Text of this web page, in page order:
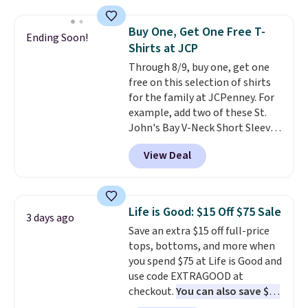
clearance sales are the ones
where you came for one thing
and left with five. Over 2,500
items under $10 across
apparel, home, and shoes is
exactly that kind of sale, and a
t-shirt dress for $8 is a pretty
good place to start.
free on orders of $49 or more, or
Otherwise, shipping adds $8.95.
Please note that some items in
this sale require the code
1TEACHER to receive the
discounted price.
Ending Soon!
Buy One, Get One Free T-
Shirts at JCP
Through 8/9, buy one, get one
free on this selection of shirts
for the family at JCPenney. For
example, add two of these St.
John's Bay V-Neck Short Sleeve
T-Shirts to your cart, and the
price drops from $32 to $16.
That makes each shirt just $8!
colors and styles. You can also
add two of these Arizona Crew
Neck Short-Sleeve Shirts, and
the price drops from $24 to $12.
Every school wardrobe needs a
solid rotation of t-shirts, and
$8 each for St. John's Bay
View Deal
3 days ago Life is Good: $15 Off $75 Sale
Save an extra $15 off full-price
tops, bottoms, and more when
you spend $75 at Life is Good and
use code EXTRAGOOD at
checkout.You can also save $25